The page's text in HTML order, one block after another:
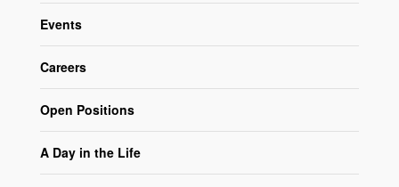
Events
Careers
Open Positions
A Day in the Life